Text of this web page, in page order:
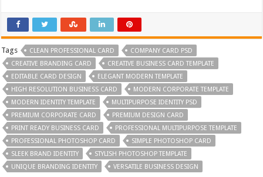
Tags CLEAN PROFESSIONAL CARD
COMPANY CARD PSD
CREATIVE BRANDING CARD
CREATIVE BUSINESS CARD TEMPLATE
EDITABLE CARD DESIGN
ELEGANT MODERN TEMPLATE
HIGH RESOLUTION BUSINESS CARD
MODERN CORPORATE TEMPLATE
MODERN IDENTITY TEMPLATE
MULTIPURPOSE IDENTITY PSD
PREMIUM CORPORATE CARD
PREMIUM DESIGN CARD
PRINT READY BUSINESS CARD
PROFESSIONAL MULTIPURPOSE TEMPLATE
PROFESSIONAL PHOTOSHOP CARD
SIMPLE PHOTOSHOP CARD
SLEEK BRAND IDENTITY
STYLISH PHOTOSHOP TEMPLATE
UNIQUE BRANDING IDENTITY
VERSATILE BUSINESS DESIGN